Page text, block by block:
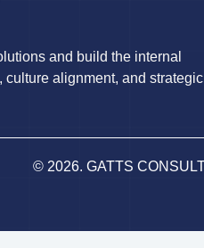
and build the internal
alignment, and strategic
© 2026. GATTS